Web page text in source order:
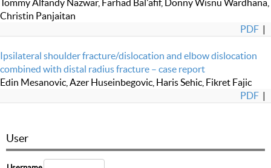
Tommy Alfandy Nazwar, Farhad Bal'afif, Donny Wisnu Wardhana,
Christin Panjaitan
PDF |
Ipsilateral shoulder fracture/dislocation and elbow dislocation
combined with distal radius fracture – case report
Edin Mesanovic, Azer Huseinbegovic, Haris Sehic, Fikret Fajic
PDF |
User